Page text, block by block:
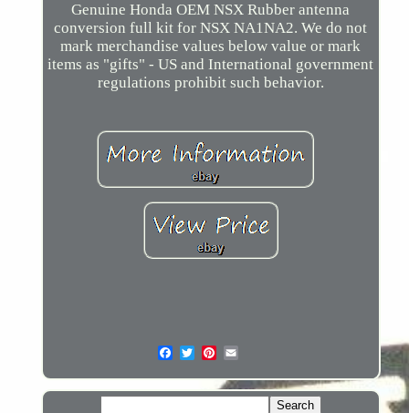
Genuine Honda OEM NSX Rubber antenna
conversion full kit for NSX NA1NA2. We do not
mark merchandise values below value or mark
items as "gifts" - US and International government
regulations prohibit such behavior.